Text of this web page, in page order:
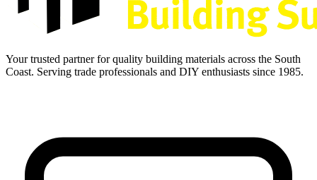
Your trusted partner for quality building materials across the South
Coast. Serving trade professionals and DIY enthusiasts since 1985.